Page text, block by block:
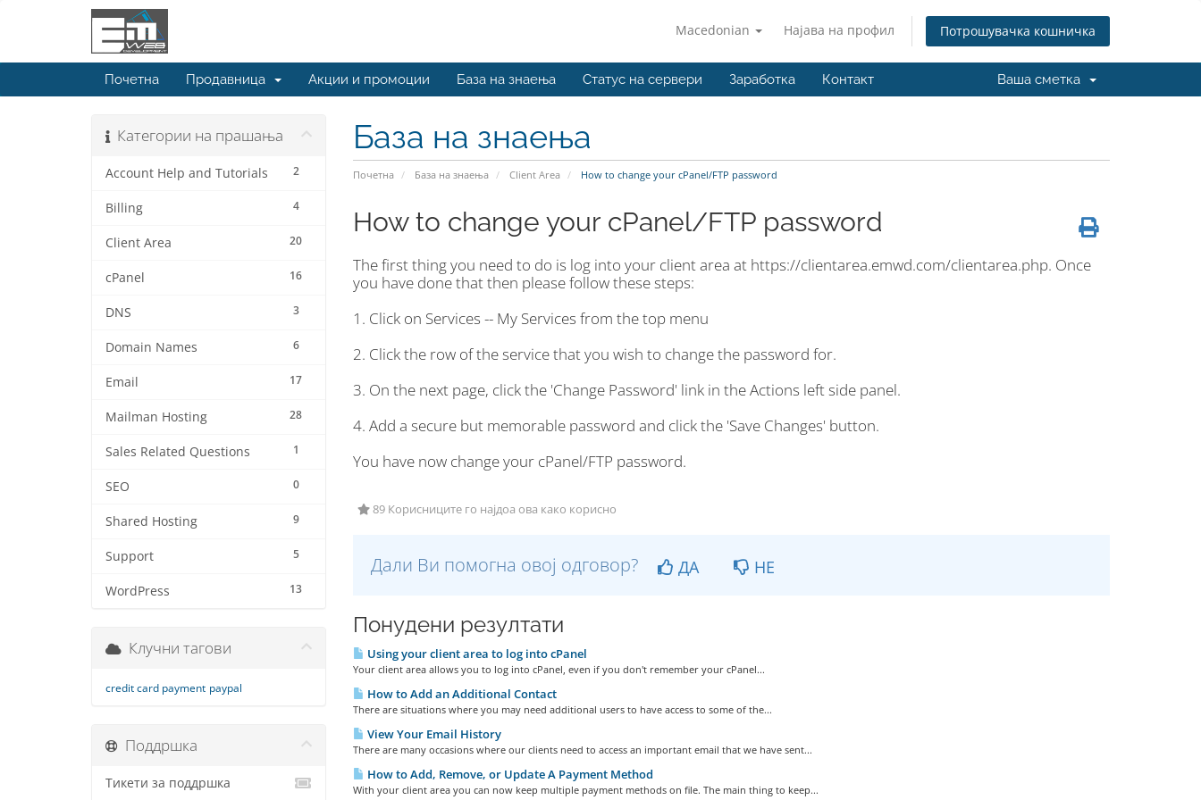
Macedonian Најава на профил Потрошувачка кошничка
Почетна Продавница Акции и промоции База на знаења Статус на сервери Заработка Контакт Ваша сметка
База на знаења
Почетна База на знаења Client Area How to change your cPanel/FTP password
Категории на прашања
2
Account Help and Tutorials
4
Billing
20
Client Area
16
cPanel
3
DNS
6
Domain Names
17
Email
28
Mailman Hosting
1
Sales Related Questions
0
SEO
9
Shared Hosting
5
Support
13
WordPress
How to change your cPanel/FTP password
The first thing you need to do is log into your client area at https://clientarea.emwd.com/clientarea.php. Once
you have done that then please follow these steps:
1. Click on Services -- My Services from the top menu
2. Click the row of the service that you wish to change the password for.
3. On the next page, click the 'Change Password' link in the Actions left side panel.
4. Add a secure but memorable password and click the 'Save Changes' button.
You have now change your cPanel/FTP password.
89 Корисниците го најдоа ова како корисно
Дали Ви помогна овој одговор? ДА НЕ
Понудени резултати
Using your client area to log into cPanel
Your client area allows you to log into cPanel, even if you don't remember your cPanel...
How to Add an Additional Contact
There are situations where you may need additional users to have access to some of the...
View Your Email History
There are many occasions where our clients need to access an important email that we have sent...
How to Add, Remove, or Update A Payment Method
With your client area you can now keep multiple payment methods on file. The main thing to keep...
Клучни тагови
credit card payment paypal
Поддршка
Тикети за поддршка